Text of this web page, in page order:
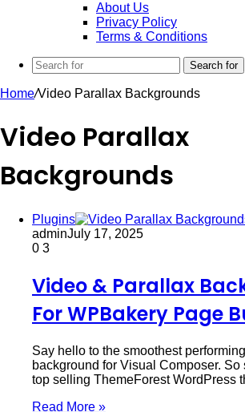
About Us
Privacy Policy
Terms & Conditions
Search for
Home/Video Parallax Backgrounds
Video Parallax
Backgrounds
Plugins
adminJuly 17, 2025
0 3
Video & Parallax
For WPBakery Page
Say hello to the smoothest
background for Visual Composer. So
top selling ThemeForest WordPress
Read More »